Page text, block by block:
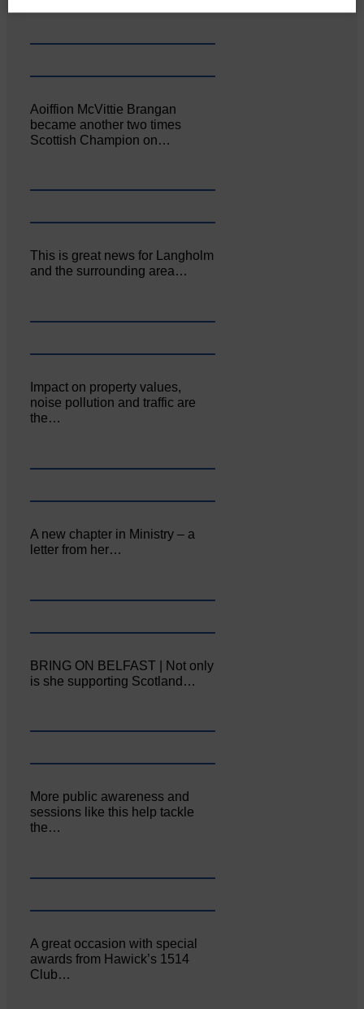
Aoiffion McVittie Brangan
became another two times
Scottish Champion on…
This is great news for Langholm
and the surrounding area…
Impact on property values,
noise pollution and traffic are
the…
A new chapter in Ministry – a
letter from her…
BRING ON BELFAST | Not only
is she supporting Scotland…
More public awareness and
sessions like this help tackle
the…
A great occasion with special
awards from Hawick’s 1514
Club…